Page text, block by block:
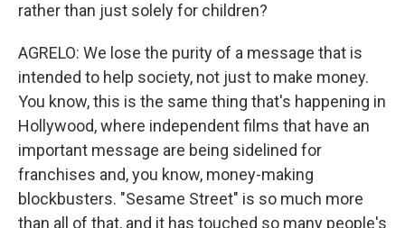
rather than just solely for children?
AGRELO: We lose the purity of a message that is
intended to help society, not just to make money.
You know, this is the same thing that's happening in
Hollywood, where independent films that have an
important message are being sidelined for
franchises and, you know, money-making
blockbusters. "Sesame Street" is so much more
than all of that, and it has touched so many people's